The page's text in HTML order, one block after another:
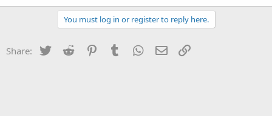
You must log in or register to reply here.
Share: Twitter Reddit PinterestTumblr WhatsApp
Email